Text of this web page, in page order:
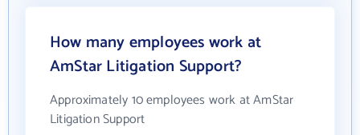
How many employees work at
AmStar Litigation Support?
Approximately 10 employees work at AmStar
Litigation Support